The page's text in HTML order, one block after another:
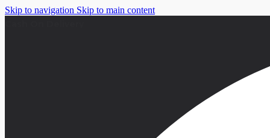
Skip to navigation Skip to main content